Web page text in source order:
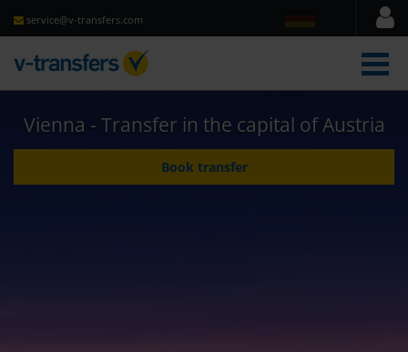
service@v-transfers.com
Vienna - Transfer in the capital of Austria
Book transfer